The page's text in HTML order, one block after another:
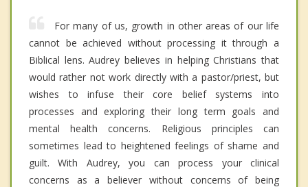
For many of us, growth in other areas of our life
cannot be achieved without processing it through a
Biblical lens. Audrey believes in helping Christians that
would rather not work directly with a pastor/priest, but
wishes to infuse their core belief systems into
processes and exploring their long term goals and
mental health concerns. Religious principles can
sometimes lead to heightened feelings of shame and
guilt. With Audrey, you can process your clinical
concerns as a believer without concerns of being